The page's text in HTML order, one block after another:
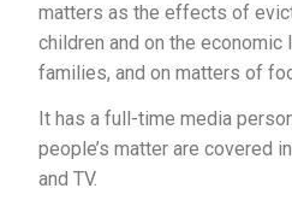
matters as the effects of
children and on the
families, and on matters of
It has a full-time media
people’s matter are covered
and TV.